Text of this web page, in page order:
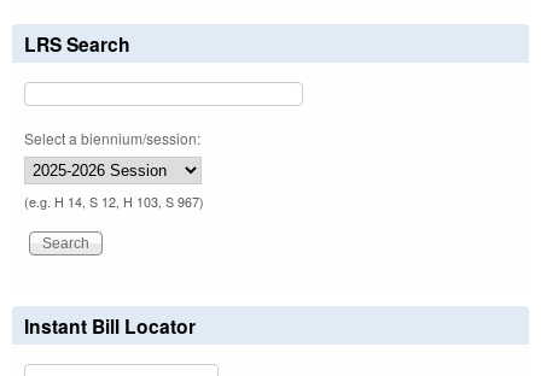
LRS Search
Select a biennium/session:
(e.g. H 14, S 12, H 103, S 967)
Instant Bill Locator